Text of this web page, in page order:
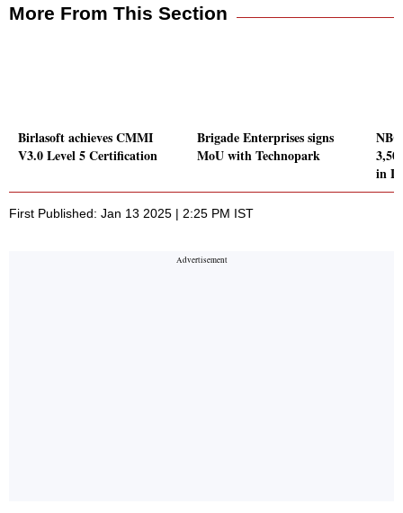
More From This Section
Birlasoft achieves CMMI
V3.0 Level 5 Certification
Brigade Enterprises signs
MoU with Technopark
in
First Published: Jan 13 2025 | 2:25 PM IST